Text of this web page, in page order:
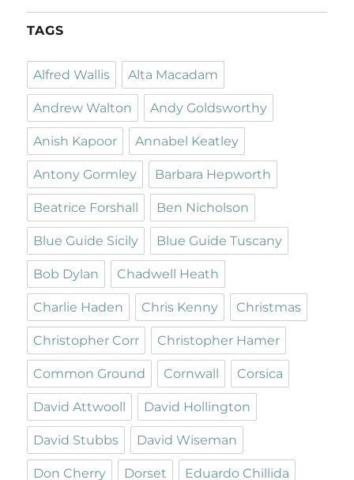
TAGS
Alfred Wallis Alta Macadam
Andrew Walton Andy Goldsworthy
Anish Kapoor Annabel Keatley
Antony Gormley Barbara Hepworth
Beatrice Forshall Ben Nicholson
Blue Guide Sicily Blue Guide Tuscany
Bob Dylan Chadwell Heath
Charlie Haden Chris Kenny Christmas
Christopher Corr Christopher Hamer
Common Ground Cornwall Corsica
David Attwooll David Hollington
David Stubbs David Wiseman
Don Cherry Dorset Eduardo Chillida